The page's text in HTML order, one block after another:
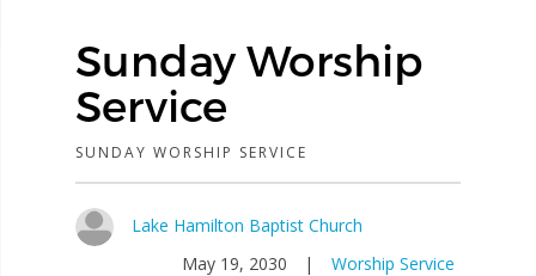
Sunday Worship
Service
SUNDAY WORSHIP SERVICE
Lake Hamilton Baptist Church
May 19, 2030
| Worship Service